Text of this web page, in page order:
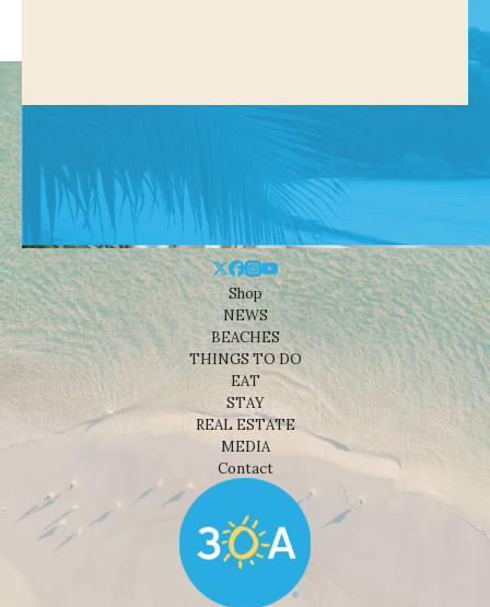
Shop
NEWS
BEACHES
THINGS TO DO
EAT
STAY
REAL ESTATE
MEDIA
Contact